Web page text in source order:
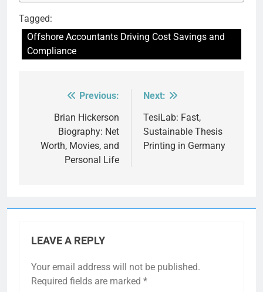
Tagged:
Offshore Accountants Driving Cost Savings and
Compliance
navigation
Previous:
Brian Hickerson
Biography: Net
Worth, Movies, and
Personal Life
Next:
TesiLab: Fast,
Sustainable Thesis
Printing in Germany
LEAVE A REPLY
Your email address will not be published.
Required fields are marked *